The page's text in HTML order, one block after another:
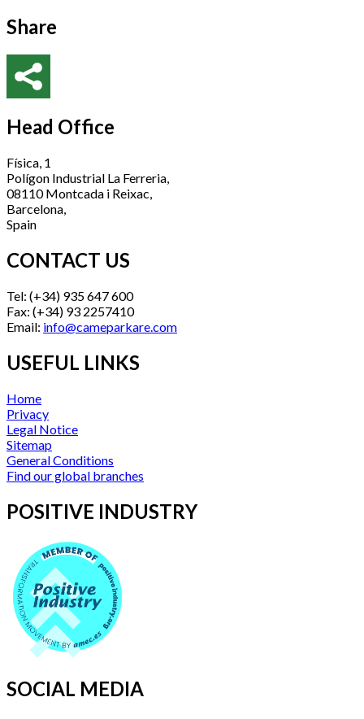
Share
Head Office
Física, 1
Polígon Industrial La Ferreria,
08110 Montcada i Reixac,
Barcelona,
Spain
CONTACT US
Tel: (+34) 935 647 600
Fax: (+34) 93 2257410
Email: info@cameparkare.com
USEFUL LINKS
Home
Privacy
Legal Notice
Sitemap
General Conditions
Find our global branches
POSITIVE INDUSTRY
SOCIAL MEDIA